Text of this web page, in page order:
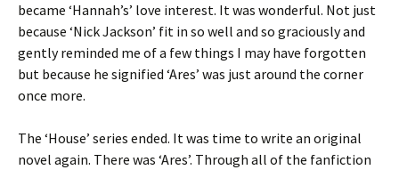
became ‘Hannah’s’ love interest. It was wonderful. Not just
because ‘Nick Jackson’ fit in so well and so graciously and
gently reminded me of a few things I may have forgotten
but because he signified ‘Ares’ was just around the corner
once more.
The ‘House’ series ended. It was time to write an original
novel again. There was ‘Ares’. Through all of the fanfiction